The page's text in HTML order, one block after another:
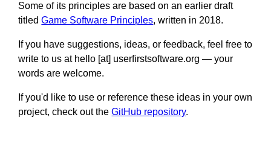
Some of its principles are based on an earlier draft
titledGame Software Principles, written in 2018.
If you have suggestions, ideas, or feedback, feel free to
write to us at hello [at] userfirstsoftware.org — your
words are welcome.
If you'd like to use or reference these ideas in your own
project, check out theGitHub repository.